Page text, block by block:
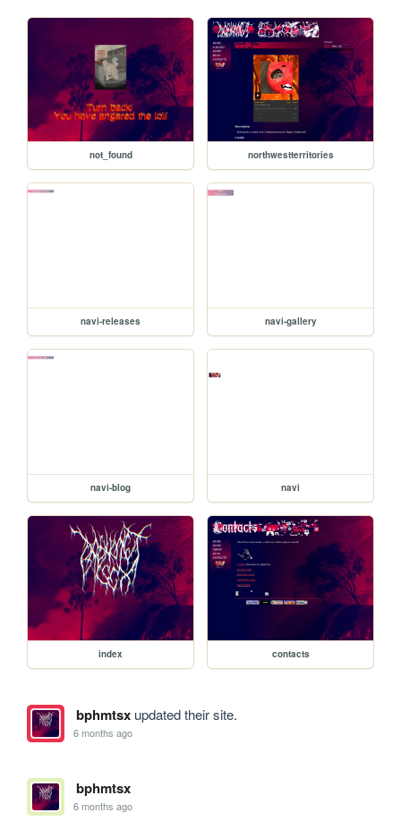
not_found northwestterritories
navi-releases navi-gallery
navi-blog navi
index contacts
bphmtsxupdated their site.
6 months ago
bphmtsx
6 months ago